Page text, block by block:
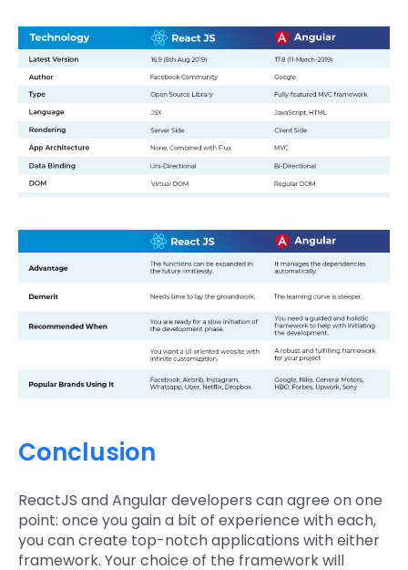
Conclusion
ReactJS and Angular developers can agree on one
point: once you gain a bit of experience with each,
you can create top-notch applications with either
framework. Your choice of the framework will